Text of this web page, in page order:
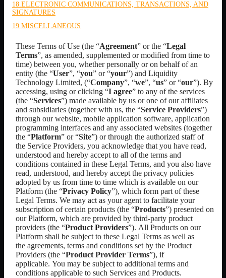
18.ELECTRONIC COMMUNICATIONS, TRANSACTIONS, AND
SIGNATURES
19.MISCELLANEOUS
These Terms of Use (the “Agreement” or the “Legal
Terms”, as amended, supplemented or modified from time to
time) between you, whether personally or on behalf of an
entity (the “User”, “you” or “your”) and Liquidity
Technology Limited, (“Company”, “we”, “us” or “our”). By
accessing, using or clicking “I agree” to any of the services
(the “Services”) made available by us or one of our affiliates
and subsidiaries (together with us, the “Service Providers”)
through our website, mobile application software, application
programming interfaces and any associated websites (together
the “Platform” or “Site”) or through the authorized staff of
the Service Providers, you acknowledge that you have read,
understood and hereby accept to all of the terms and
conditions contained in these Legal Terms, and you also have
read, understood, and hereby accept the privacy policies
adopted by us from time to time which is available on our
Platform (the “Privacy Policy”), which form part of these
Legal Terms. We may act as your agent to facilitate your
subscription of certain products (the “Products”) presented on
our Platform, which are provided by third-party product
providers (the “Product Providers”). All Products on our
Platform shall be subject to these Legal Terms as well as
the agreements, terms and conditions set by the Product
Providers (the “Product Provider Terms”), if
applicable. You may be subject to additional terms and
conditions applicable to such Services and Products.